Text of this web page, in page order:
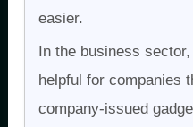
easier.
In the business
helpful for companies
company-issued